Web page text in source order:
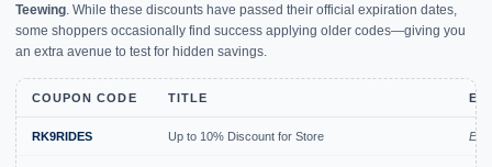
Teewing. While these discounts have passed their official expiration dates,
some shoppers occasionally find success applying older codes—giving you
an extra avenue to test for hidden savings.
COUPON CODE TITLE
RK9RIDES Up to 10% Discount for Store